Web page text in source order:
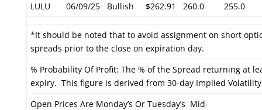
LULU
06/09/25 Bullish $262.91 260.0 255.0
*It should be noted that to avoid assignment on short
spreads prior to the close on expiration day.
% Probability Of Profit: The % of the Spread returning at
expiry. This figure is derived from 30-day Implied
Open Prices Are Monday’s Or Tuesday’s Mid-